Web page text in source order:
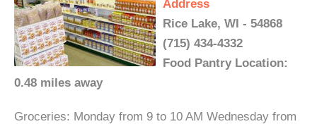
Address
Rice Lake, WI - 54868
(715) 434-4332
Food Pantry Location:
0.48 miles away
Groceries: Monday from 9 to 10 AM Wednesday from